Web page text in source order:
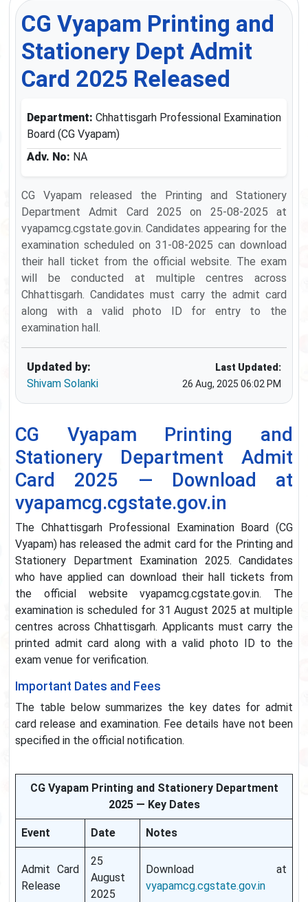
CG Vyapam Printing and
Stationery Dept Admit
Card 2025 Released
Department: Chhattisgarh Professional Examination
Board (CG Vyapam)
Adv. No: NA
CG Vyapam released the Printing and Stationery
Department Admit Card 2025 on 25-08-2025 at
vyapamcg.cgstate.gov.in. Candidates appearing for the
examination scheduled on 31-08-2025 can download
their hall ticket from the official website. The exam
will be conducted at multiple centres across
Chhattisgarh. Candidates must carry the admit card
along with a valid photo ID for entry to the
examination hall.
Updated by:
Shivam Solanki
Last Updated:
26 Aug, 2025 06:02 PM
CG Vyapam Printing and
Stationery Department Admit
Card 2025 — Download at
vyapamcg.cgstate.gov.in
The Chhattisgarh Professional Examination Board (CG
Vyapam) has released the admit card for the Printing and
Stationery Department Examination 2025. Candidates
who have applied can download their hall tickets from
the official website vyapamcg.cgstate.gov.in. The
examination is scheduled for 31 August 2025 at multiple
centres across Chhattisgarh. Applicants must carry the
printed admit card along with a valid photo ID to the
exam venue for verification.
Important Dates and Fees
The table below summarizes the key dates for admit
card release and examination. Fee details have not been
specified in the official notification.
CG Vyapam Printing and Stationery Department
2025 — Key Dates
Event Date Notes
Admit Card
Release
25
August
2025
Download at
vyapamcg.cgstate.gov.in